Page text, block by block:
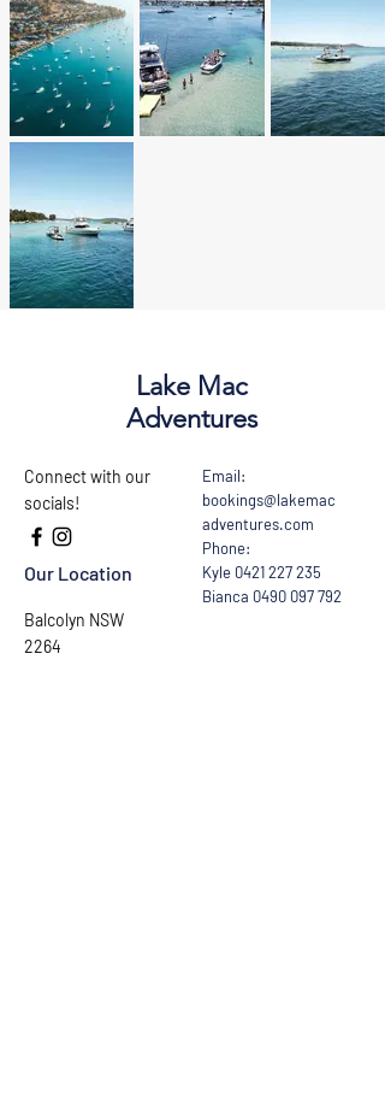
Lake Mac
Adventures
Connect with our
socials!
Our Location
Balcolyn NSW
2264
Email:
bookings@lakemac
adventures.com
Phone:
Kyle 0421 227 235
Bianca 0490 097 792